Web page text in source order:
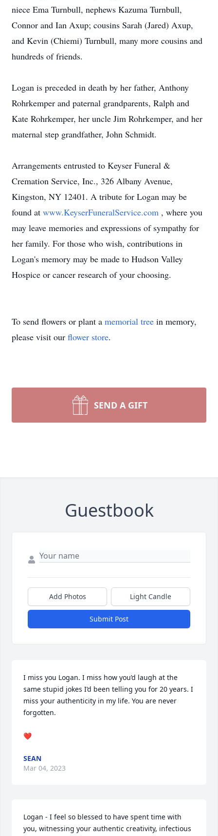
niece Ema Turnbull, nephews Kazuma Turnbull,
Connor and Ian Axup; cousins Sarah (Jared) Axup,
and Kevin (Chiemi) Turnbull, many more cousins and
hundreds of friends.
Logan is preceded in death by her father, Anthony
Rohrkemper and paternal grandparents, Ralph and
Kate Rohrkemper, her uncle Jim Rohrkemper, and her
maternal step grandfather, John Schmidt.
Arrangements entrusted to Keyser Funeral &
Cremation Service, Inc., 326 Albany Avenue,
Kingston, NY 12401. A tribute for Logan may be
found at www.KeyserFuneralService.com , where you
may leave memories and expressions of sympathy for
her family. For those who wish, contributions in
Logan's memory may be made to Hudson Valley
Hospice or cancer research of your choosing.
To send flowers or plant a memorial tree in memory,
please visit our flower store.
SEND A GIFT
Guestbook
Add Photos Light Candle
Submit Post
I miss you Logan. I miss how you’d laugh at the
same stupid jokes I’d been telling you for 20 years. I
miss your authenticity in my life. You are never
forgotten.
❤️
SEAN
Mar 04, 2023
Logan - I feel so blessed to have spent time with
you, witnessing your authentic creativity, infectious